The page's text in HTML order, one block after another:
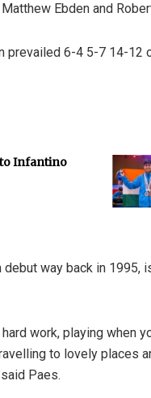
Ebden and
6-4 5-7 14-12
Infantino
debut way back in
work, playing when
to lovely places
Paes.